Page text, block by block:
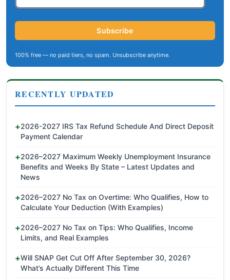
Subscribe
100% free — no paid tiers, no spam. Unsubscribe anytime.
RECENTLY UPDATED
2026-2027 IRS Tax Refund Schedule And Direct Deposit
Payment Calendar
2026–2027 Maximum Weekly Unemployment Insurance
Benefits and Weeks By State – Latest Updates and
News
2026–2027 No Tax on Overtime: Who Qualifies, How to
Calculate Your Deduction (With Examples)
2026–2027 No Tax on Tips: Who Qualifies, Income
Limits, and Real Examples
Will SNAP Get Cut Off After September 30, 2026?
What’s Actually Different This Time